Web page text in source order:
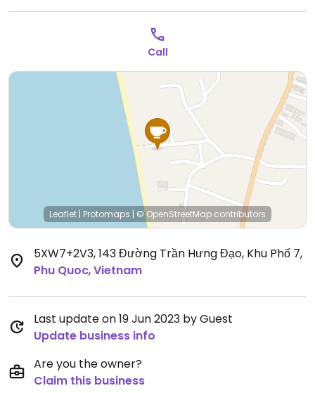
Call
Leaflet | Protomaps | © OpenStreetMap contributors
5XW7+2V3, 143 Đường Trần Hưng Đạo, Khu Phố 7,
Phu Quoc,Vietnam
Last update on 19 Jun 2023 by Guest
Update business info
Are you the owner?
Claim this business